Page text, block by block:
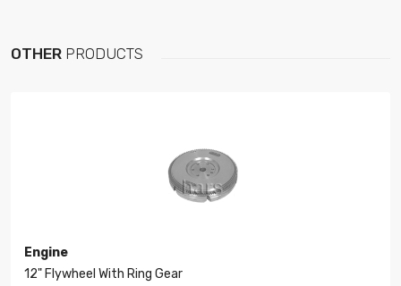
OTHER PRODUCTS
Engine
12" Flywheel With Ring Gear